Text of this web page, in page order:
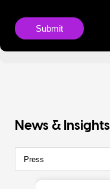
News & Insights